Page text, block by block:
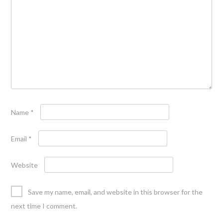
Name *
Email *
Website
Save my name, email, and website in this browser for the
next time I comment.